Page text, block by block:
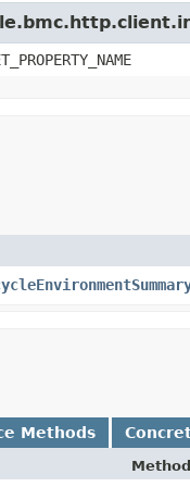
Methods
Method